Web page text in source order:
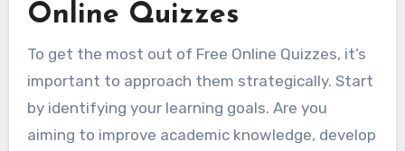
Online Quizzes
To get the most out of Free Online Quizzes, it’s
important to approach them strategically. Start
by identifying your learning goals. Are you
aiming to improve academic knowledge, develop